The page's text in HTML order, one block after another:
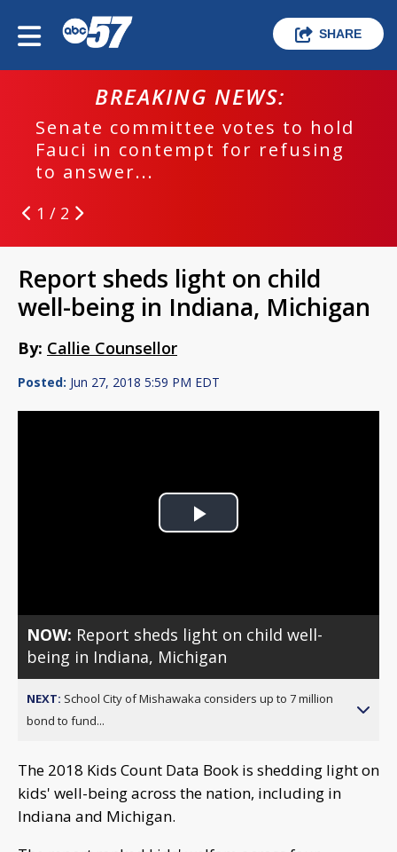
SHARE
BREAKING NEWS:
Senate committee votes to hold
Fauci in contempt for refusing
to answer...
1 / 2
Report sheds light on child
well-being in Indiana, Michigan
By: Callie Counsellor
Posted: Jun 27, 2018 5:59 PM EDT
Play
NOW: Report sheds light on child well-
being in Indiana, Michigan
NEXT: School City of Mishawaka considers up to 7 million
bond to fund...
The 2018 Kids Count Data Book is shedding light on
kids' well-being across the nation, including in
Indiana and Michigan.